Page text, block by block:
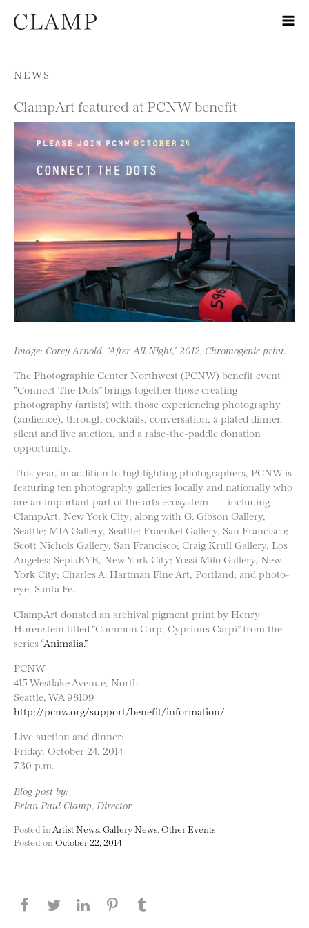
Skip to content
NEWS
ClampArt featured at PCNW benefit
Image: Corey Arnold, “After All Night,” 2012, Chromogenic print.
The Photographic Center Northwest (PCNW) benefit event
“Connect The Dots” brings together those creating
photography (artists) with those experiencing photography
(audience), through cocktails, conversation, a plated dinner,
silent and live auction, and a raise-the-paddle donation
opportunity.
This year, in addition to highlighting photographers, PCNW is
featuring ten photography galleries locally and nationally who
are an important part of the arts ecosystem – – including
ClampArt, New York City; along with G. Gibson Gallery,
Seattle; MIA Gallery, Seattle; Fraenkel Gallery, San Francisco;
Scott Nichols Gallery, San Francisco; Craig Krull Gallery, Los
Angeles; SepiaEYE, New York City; Yossi Milo Gallery, New
York City; Charles A. Hartman Fine Art, Portland; and photo-
eye, Santa Fe.
ClampArt donated an archival pigment print by Henry
Horenstein titled “Common Carp, Cyprinus Carpi” from the
series “Animalia.”
PCNW
415 Westlake Avenue, North
Seattle, WA 98109
http://pcnw.org/support/benefit/information/
Live auction and dinner:
Friday, October 24, 2014
7.30 p.m.
Blog post by:
Brian Paul Clamp, Director
Posted in Artist News Gallery News Other Events
Posted on October 22, 2014
Share this page on Facebook
Share this page on Twitter
Share this page on LinkedIN
Share this page on Pinterest